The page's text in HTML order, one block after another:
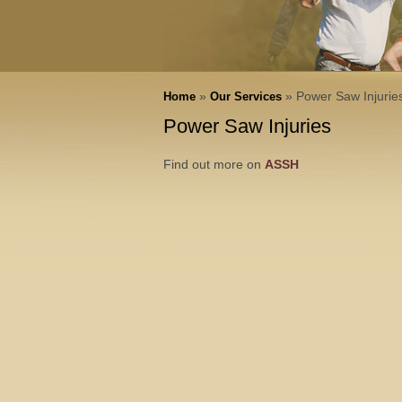
Home » Our Services » Power Saw
Power Saw Injuries
Find out more on ASSH